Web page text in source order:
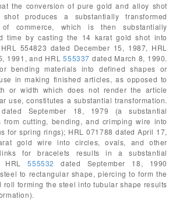
the conversion of pure gold and alloy shot
produces a substantially transformed
commerce, which is then substantially
time by casting the 14 karat gold shot into
554823 dated December 15, 1987, HRL
1991, and HRL555337 dated March 8, 1990.
bending materials into defined shapes or
in making finished articles, as opposed to
or width which does not render the article
use, constitutes a substantial transformation.
September 18, 1979 (a substantial
from cutting, bending, and crimping wire into
for spring rings); HRL 071788 dated April 17,
gold wire into circles, ovals, and other
for bracelets results in a substantial
HRL555532
dated September 18, 1990
to rectangular shape, piercing to form the
roll forming the steel into tubular shape results